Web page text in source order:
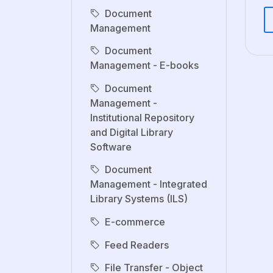
Document
Management
Document
Management - E-books
Document
Management -
Institutional Repository
and Digital Library
Software
Document
Management - Integrated
Library Systems (ILS)
E-commerce
Feed Readers
File Transfer - Object